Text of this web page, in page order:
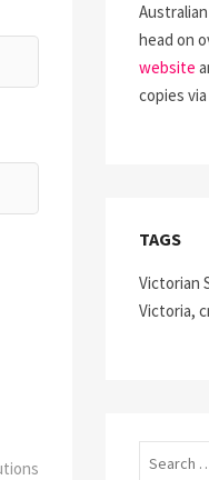
head on
website
copies
TAGS
Victorian
Victoria,
Search